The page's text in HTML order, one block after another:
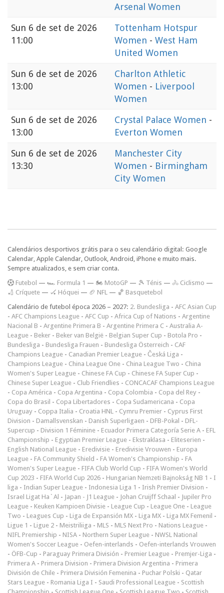
Arsenal Women
Sun 6 de set de 2026
11:00
Tottenham Hotspur
Women - West Ham
United Women
Sun 6 de set de 2026
13:00
Charlton Athletic
Women - Liverpool
Women
Sun 6 de set de 2026
13:00
Crystal Palace Women -
Everton Women
Sun 6 de set de 2026
13:30
Manchester City
Women - Birmingham
City Women
Calendários desportivos grátis para o seu calendário digital: Google
Calendar, Apple Calendar, Outlook, Android, iPhone e muito mais.
Sempre atualizados, e sem criar conta.
Futebol — 🏎️ Formula 1 — 🏍 MotoGP — 🎾 Ténis — 🚴 Ciclismo —
🏏 Críquete — 🏑 Hóquei — 🏈 NFL — 🏀 Basquetebol
Calendário de futebol época 2026 – 2027: 2. Bundesliga - AFC Asian Cup
- AFC Champions League - AFC Cup - Africa Cup of Nations - Argentine
Nacional B - Argentine Primera B - Argentine Primera C - Australia A-
League - Beker - Beker van België - Belgian Super Cup - Botola Pro -
Bundesliga - Bundesliga Frauen - Bundesliga Österreich - CAF
Champions League - Canadian Premier League - Česká Liga -
Champions League - China League One - China League Two - China
Women's Super League - Chinese FA Cup - Chinese FA Super Cup -
Chinese Super League - Club Friendlies - CONCACAF Champions League
- Copa América - Copa Argentina - Copa Colombia - Copa del Rey -
Copa do Brasil - Copa Libertadores - Copa Sudamericana - Copa
Uruguay - Coppa Italia - Croatia HNL - Cymru Premier - Cyprus First
Division - Damallsvenskan - Danish Superligaen - DFB-Pokal - DFL-
Supercup - Division 1 Féminine - Ecuador Primera Categoría Serie A - EFL
Championship - Egyptian Premier League - Ekstraklasa - Eliteserien -
English National League - Eredivisie - Eredivisie Vrouwen - Europa
League - FA Community Shield - FA Women's Championship - FA
Women's Super League - FIFA Club World Cup - FIFA Women's World
Cup 2023 - FIFA World Cup 2026 - Hungarian Nemzeti Bajnokság NB 1 - I
liga - Indian Super League - Indonesia Liga 1 - Irish Premier Division -
Israel Ligat Ha`Al - Japan - J1 League - Johan Cruijff Schaal - Jupiler Pro
League - Keuken Kampioen Divisie - League Cup - League One - League
Two - Leagues Cup - Liga de Expansión MX - Liga MX - Liga MX Femenil -
Ligue 1 - Ligue 2 - Meistriliiga - MLS - MLS Next Pro - Nations League -
NIFL Premiership - NISA - Northern Super League - NWSL National
Women's Soccer League - Oefen-interlands - Oefen-interlands Vrouwen
- ÖFB-Cup - Paraguay Primera División - Premier League - Premjer-Liga -
Primera A - Primera Division - Primera Division Argentina - Primera
División de Chile - Primera División Femenina - Puchar Polski - Qatar
Stars League - Romania Liga I - Saudi Professional League - Scottish